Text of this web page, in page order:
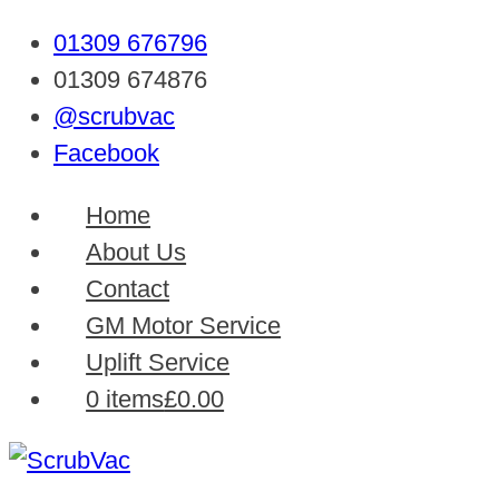
01309 676796
01309 674876
@scrubvac
Facebook
Home
About Us
Contact
GM Motor Service
Uplift Service
0 items£0.00